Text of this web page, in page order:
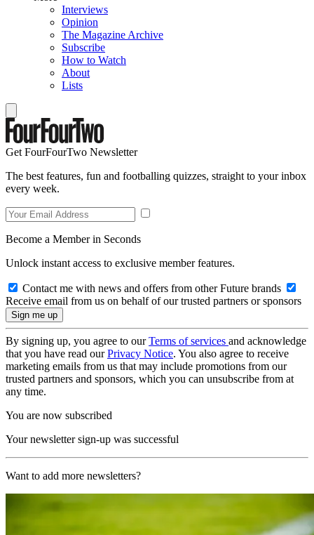
Interviews
Opinion
The Magazine Archive
Subscribe
How to Watch
About
Lists
Get FourFourTwo Newsletter
The best features, fun and footballing quizzes, straight to your inbox
every week.
Become a Member in Seconds
Unlock instant access to exclusive member features.
Contact me with news and offers from other Future brands
Receive email from us on behalf of our trusted partners or sponsors
By signing up, you agree to ourTerms of services and acknowledge
that you have read ourPrivacy Notice. You also agree to receive
marketing emails from us that may include promotions from our
trusted partners and sponsors, which you can unsubscribe from at
any time.
You are now subscribed
Your newsletter sign-up was successful
Want to add more newsletters?